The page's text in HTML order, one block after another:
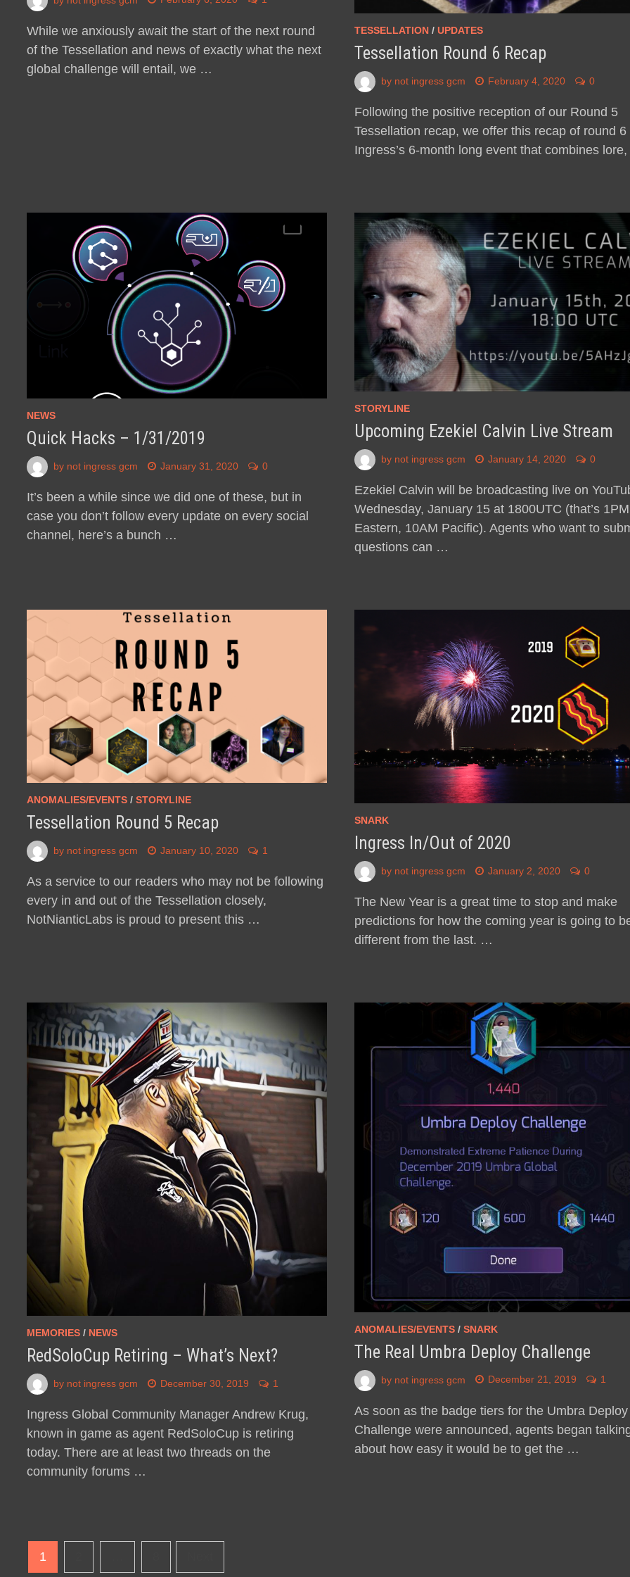
While we anxiously await the start of the next round
of the Tessellation and news of exactly what the next
global challenge will entail, we …
TESSELLATION/ UPDATES
Tessellation Round 6 Recap
by not ingress gcm February 4, 2020 0
Following the positive reception of our Round 5
Tessellation recap, we offer this recap of round 6
Ingress’s 6-month long event that combines
NEWS
Quick Hacks – 1/31/2019
by not ingress gcm January 31, 2020 0
It’s been a while since we did one of these, but in
case you don’t follow every update on every social
channel, here’s a bunch …
STORYLINE
Upcoming Ezekiel Calvin Live Stream
by not ingress gcm January 14, 2020 0
Ezekiel Calvin will be broadcasting live on
Wednesday, January 15 at 1800UTC (that’s 1PM
Eastern, 10AM Pacific). Agents who want to
questions can …
ANOMALIES/EVENTS /STORYLINE
Tessellation Round 5 Recap
by not ingress gcm January 10, 2020 1
As a service to our readers who may not be following
every in and out of the Tessellation closely,
NotNianticLabs is proud to present this …
SNARK
Ingress In/Out of 2020
by not ingress gcm January 2, 2020 0
The New Year is a great time to stop and make
predictions for how the coming year is going to
different from the last. …
MEMORIES / NEWS
RedSoloCup Retiring – What’s Next?
by not ingress gcm December 30, 2019 1
Ingress Global Community Manager Andrew Krug,
known in game as agent RedSoloCup is retiring
today. There are at least two threads on the
community forums …
ANOMALIES/EVENTS/ SNARK
The Real Umbra Deploy Challenge
by not ingress gcm December 21, 2019 1
As soon as the badge tiers for the Umbra Deploy
Challenge were announced, agents began
about how easy it would be to get the …
Posts
1